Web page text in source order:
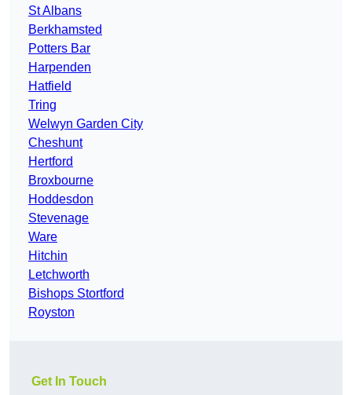
St Albans
Berkhamsted
Potters Bar
Harpenden
Hatfield
Tring
Welwyn Garden City
Cheshunt
Hertford
Broxbourne
Hoddesdon
Stevenage
Ware
Hitchin
Letchworth
Bishops Stortford
Royston
Get In Touch